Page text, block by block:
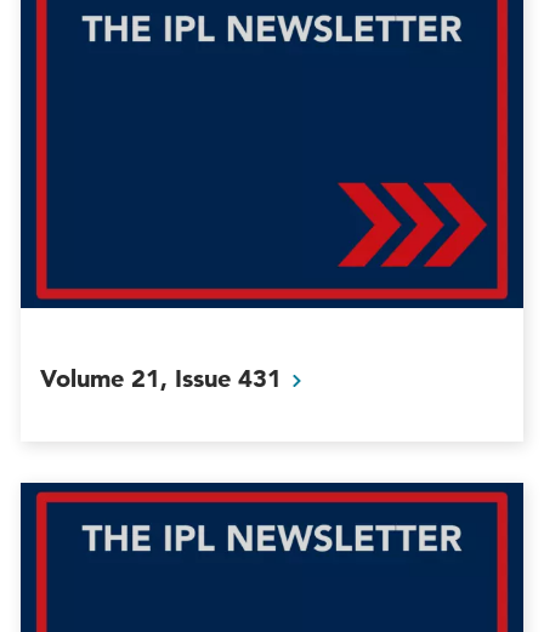
Volume 21, Issue 431